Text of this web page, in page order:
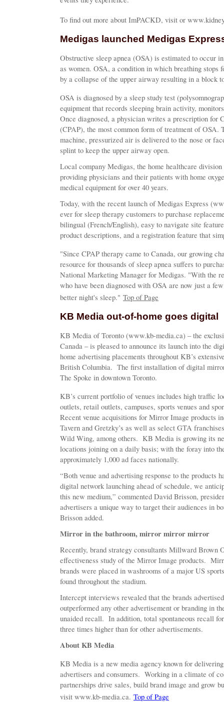
To find out more about ImPACKD, visit or
Medigas launched Medigas
Obstructive sleep apnea (OSA) is estimated to occur
as women. OSA, a condition in which breathing stops
by a collapse of the upper airway resulting in a block
OSA is diagnosed by a sleep study test
equipment that records sleeping brain activity,
Once diagnosed, a physician writes a prescription for
(CPAP), the most common form of treatment of OSA.
machine, pressurized air is delivered to the nose or
splint to keep the upper airway open.
Local company Medigas, the home healthcare
providing physicians and their patients with home
medical equipment for over 40 years.
Today, with the recent launch of Medigas Express
ever for sleep therapy customers to purchase
bilingual (French/English), easy to navigate site
product descriptions, and a registration feature that
"Since CPAP therapy came to Canada, our growing
resource for thousands of sleep apnea suffers to
National Marketing Manager for Medigas. "With the
who have been diagnosed with OSA are now just a
better night's sleep." Top of Page
KB Media out-of-home goes digital
KB Media of Toronto (www.kb-media.ca) – the
Canada – is pleased to announce its launch into the
home advertising placements throughout KB’s
British Columbia. The first installation of digital
The Spoke in downtown Toronto.
KB’s current portfolio of venues includes high traffic
outlets, retail outlets, campuses, sports venues and
Recent venue acquisitions for Mirror Image products
Tavern and Gretzky’s as well as select GTA
Wild Wing, among others. KB Media is growing its
locations joining on a daily basis; with the foray into
approximately 1,000 ad faces nationally.
“Both venue and advertising response to the products
digital network launching ahead of schedule, we
this new medium,” commented David Brisson,
advertisers a unique way to target their audiences in
Brisson added.
Mirror in the bathroom, mirror mirror mirror
Recently, brand strategy consultants Millward Brown
effectiveness study of the Mirror Image products.
brands were placed in washrooms of a major US
found throughout the stadium.
Intercept interviews revealed that the brands
outperformed any other advertisement or branding in
unaided recall. In addition, total spontaneous recall
three times higher than for other advertisements.
About KB Media
KB Media is a new media agency known for
advertisers and consumers. Working in a climate of
partnerships drive sales, build brand image and grow
visit www.kb-media.ca. Top of Page